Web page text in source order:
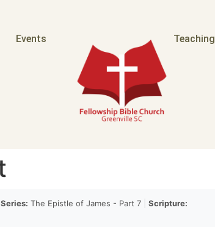
Events Teaching
Series: The Epistle of James - Part 7
Scripture:
sons for doing so they may have been a bit
you're reading those reading those because
not go with them and so you think well they
how they have been wrong but Jacob wasn't